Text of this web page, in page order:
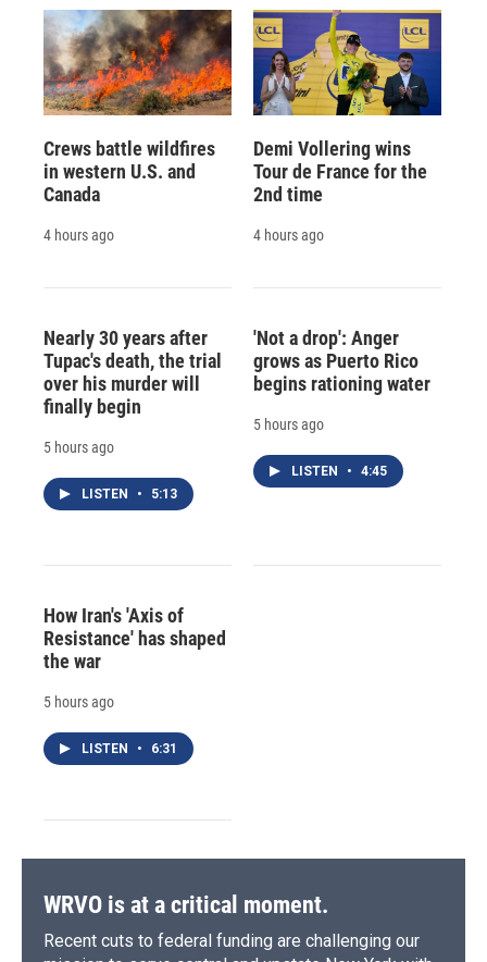
Crews battle wildfires
in western U.S. and
Canada
4 hours ago
Demi Vollering wins
Tour de France for the
2nd time
4 hours ago
Nearly 30 years after
Tupac's death, the trial
over his murder will
finally begin
5 hours ago
LISTEN • 5:13
'Not a drop': Anger
grows as Puerto Rico
begins rationing water
5 hours ago
LISTEN • 4:45
How Iran's 'Axis of
Resistance' has shaped
the war
5 hours ago
LISTEN • 6:31
WRVO is at a critical moment.
Recent cuts to federal funding are challenging our